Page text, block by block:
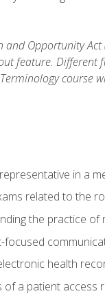
Opportunity
feature.
course
in a
related to the
the practice of
health
of a patient